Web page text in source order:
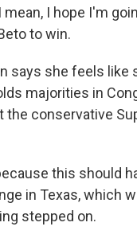
mean, I hope I'm
to win.
says she feels
majorities in
the conservative
this should
in Texas, which
stepped on.